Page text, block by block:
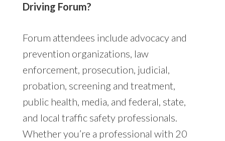
Driving Forum?
Forum attendees include advocacy and
prevention organizations, law
enforcement, prosecution, judicial,
probation, screening and treatment,
public health, media, and federal, state,
and local traffic safety professionals.
Whether you’re a professional with 20